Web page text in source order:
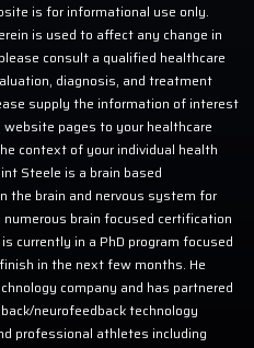
is for informational use only.
is used to affect any change in
consult a qualified healthcare
diagnosis, and treatment
supply the information of interest
pages to your healthcare
context of your individual health
Steele is a brain based
the brain and nervous system for
brain focused certification
currently in a PhD program focused
in the next few months. He
company and has partnered
neurofeedback technology
professional athletes including